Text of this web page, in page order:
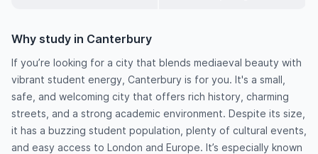
Why study in Canterbury
If you’re looking for a city that blends mediaeval beauty with
vibrant student energy, Canterbury is for you. It's a small,
safe, and welcoming city that offers rich history, charming
streets, and a strong academic environment. Despite its size,
it has a buzzing student population, plenty of cultural events,
and easy access to London and Europe. It’s especially known